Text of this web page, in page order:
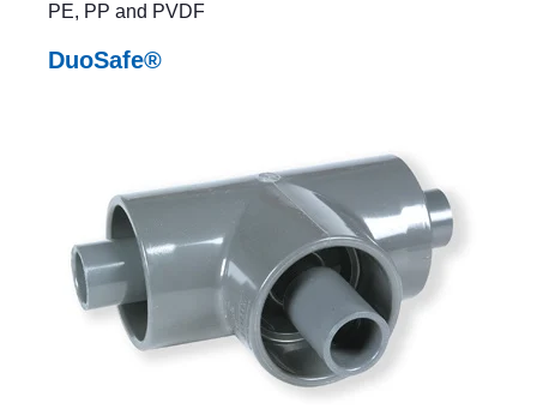
PE, PP and PVDF
DuoSafe®